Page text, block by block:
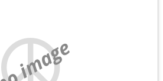
image